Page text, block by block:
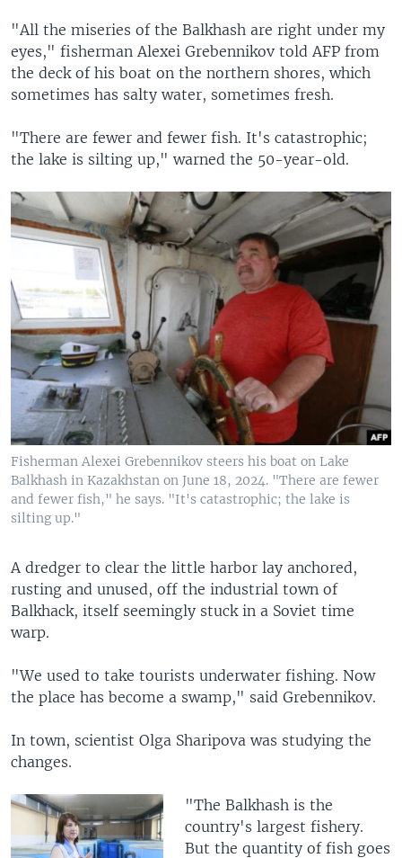
"All the miseries of the Balkhash are right under my
eyes," fisherman Alexei Grebennikov told AFP from
the deck of his boat on the northern shores, which
sometimes has salty water, sometimes fresh.
"There are fewer and fewer fish. It's catastrophic;
the lake is silting up," warned the 50-year-old.
Fisherman Alexei Grebennikov steers his boat on Lake
Balkhash in Kazakhstan on June 18, 2024. "There are fewer
and fewer fish," he says. "It's catastrophic; the lake is
silting up."
A dredger to clear the little harbor lay anchored,
rusting and unused, off the industrial town of
Balkhack, itself seemingly stuck in a Soviet time
warp.
"We used to take tourists underwater fishing. Now
the place has become a swamp," said Grebennikov.
In town, scientist Olga Sharipova was studying the
changes.
"The Balkhash is the
country's largest fishery.
But the quantity of fish goes